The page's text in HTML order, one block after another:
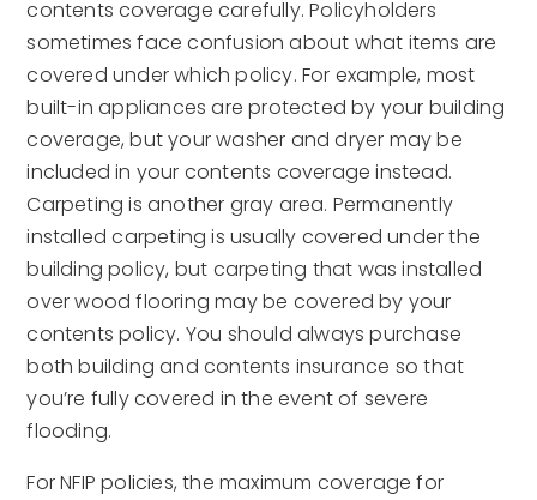
contents coverage carefully. Policyholders
sometimes face confusion about what items are
covered under which policy. For example, most
built-in appliances are protected by your building
coverage, but your washer and dryer may be
included in your contents coverage instead.
Carpeting is another gray area. Permanently
installed carpeting is usually covered under the
building policy, but carpeting that was installed
over wood flooring may be covered by your
contents policy. You should always purchase
both building and contents insurance so that
you’re fully covered in the event of severe
flooding.
For NFIP policies, the maximum coverage for